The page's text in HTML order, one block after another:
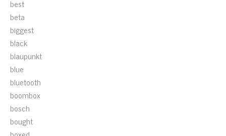
best
beta
biggest
black
blaupunkt
blue
bluetooth
boombox
bosch
bought